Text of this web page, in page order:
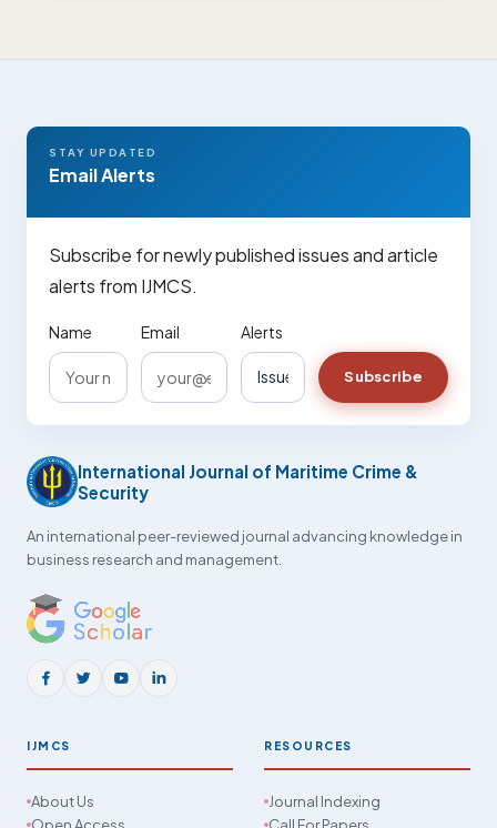
STAY UPDATED
Email Alerts
Subscribe for newly published issues and article
alerts from IJMCS.
Name Email Alerts
Subscribe
International Journal of Maritime Crime &
Security
An international peer-reviewed journal advancing knowledge in
business research and management.
IJMCS
About Us
Open Access
RESOURCES
Journal Indexing
Call For Papers